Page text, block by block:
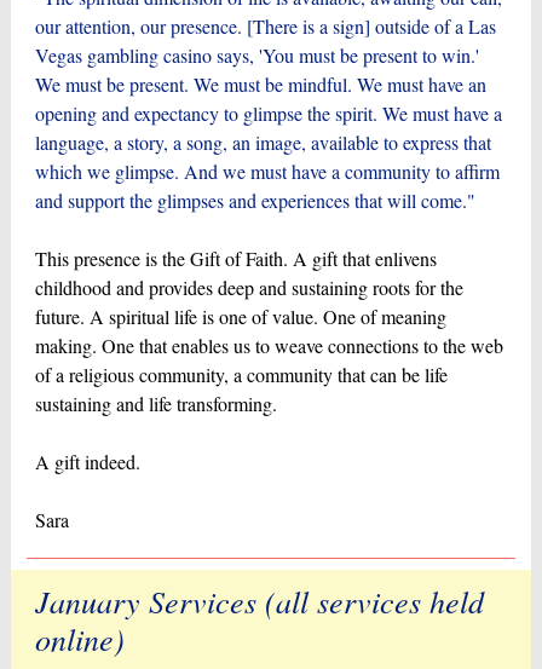
our attention, our presence. [There is a sign] outside of a Las
Vegas gambling casino says, 'You must be present to win.'
We must be present. We must be mindful. We must have an
opening and expectancy to glimpse the spirit. We must have a
language, a story, a song, an image, available to express that
which we glimpse. And we must have a community to affirm
and support the glimpses and experiences that will come."
This presence is the Gift of Faith. A gift that enlivens
childhood and provides deep and sustaining roots for the
future. A spiritual life is one of value. One of meaning
making. One that enables us to weave connections to the web
of a religious community, a community that can be life
sustaining and life transforming.
A gift indeed.
Sara
January Services (all services held
online)